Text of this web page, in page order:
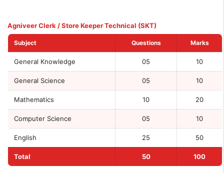
Agniveer Clerk / Store Keeper Technical (SKT)
Subject Questions Marks
General Knowledge 05 10
General Science 05 10
Mathematics 10 20
Computer Science 05 10
English 25 50
Total 50 100